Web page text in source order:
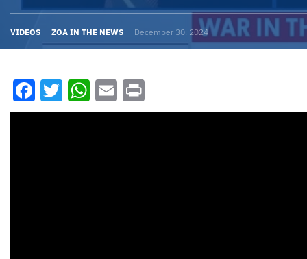
VIDEOS ZOA IN THE NEWS December 30, 2024
Facebook
Twitter
WhatsApp
Email